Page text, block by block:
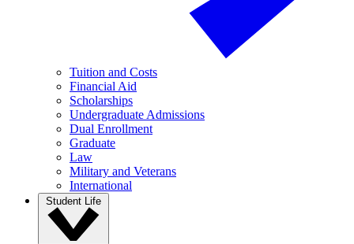
Tuition and Costs
Financial Aid
Scholarships
Undergraduate Admissions
Dual Enrollment
Graduate
Law
Military and Veterans
International
Student Life